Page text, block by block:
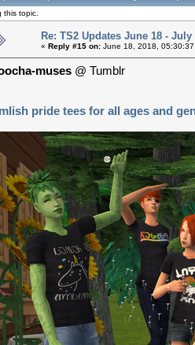
this topic.
Re: TS2 Updates June 18 - July
« Reply #15 on: June 18, 2018,
muses @ Tumblr
pride tees for all ages and